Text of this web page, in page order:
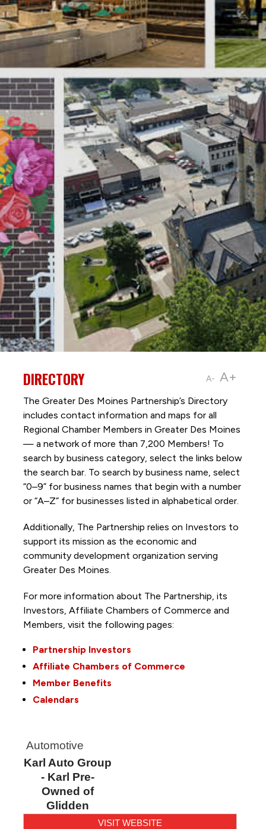
A- A+
DIRECTORY
The Greater Des Moines Partnership’s Directory
includes contact information and maps for all
Regional Chamber Members in Greater Des Moines
— a network of more than 7,200 Members! To
search by business category, select the links below
the search bar. To search by business name, select
“0–9” for business names that begin with a number
or “A–Z” for businesses listed in alphabetical order.
Additionally, The Partnership relies on Investors to
support its mission as the economic and
community development organization serving
Greater Des Moines.
For more information about The Partnership, its
Investors, Affiliate Chambers of Commerce and
Members, visit the following pages:
Partnership Investors
Affiliate Chambers of Commerce
Member Benefits
Calendars
Automotive
Karl Auto Group
- Karl Pre-
Owned of
Glidden
VISIT WEBSITE